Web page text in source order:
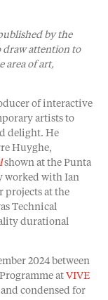
by the
draw attention to
area of art,
of interactive
artists to
delight. He
Huyghe,
shown at the Punta
worked with Ian
projects at the
Technical
durational
2024 between
at VIVE
condensed for